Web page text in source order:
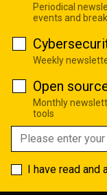
Periodical
events and
Weekly
Open
Monthly
tools
I have read and